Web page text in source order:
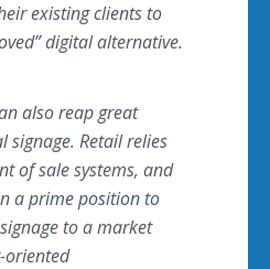
existing clients to
digital alternative.
also reap great
Retail relies
of sale systems, and
a prime position to
to a market
oriented